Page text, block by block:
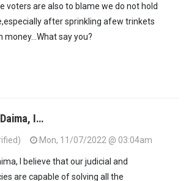
voters are also to blame we do not hold
after sprinkling afew trinkets
money...What say you?
I…
Mon, 11/07/2022 @ 03:04am
I believe that our judicial and
are capable of solving all the